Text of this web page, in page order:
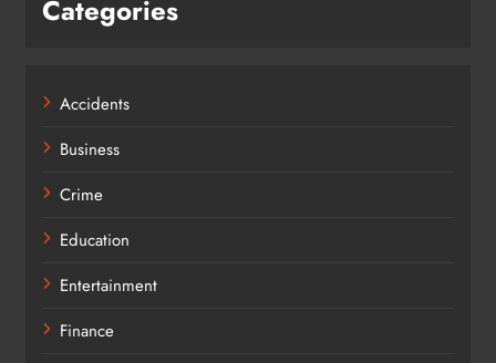
Categories
Accidents
Business
Crime
Education
Entertainment
Finance